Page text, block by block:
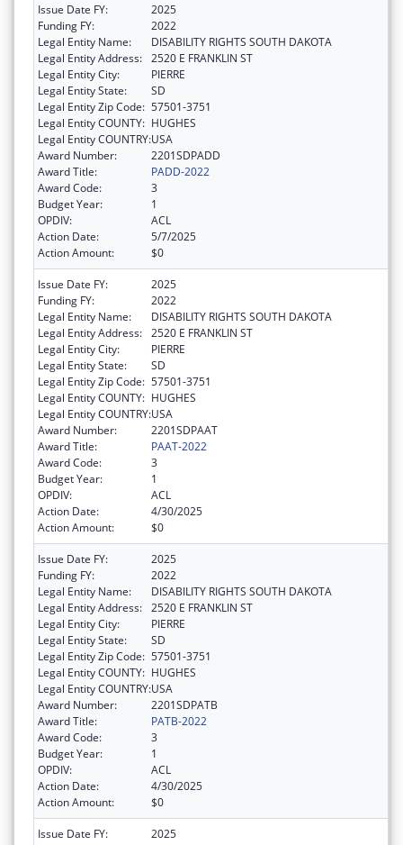
Issue Date FY:
2025
Funding FY:
2022
Legal Entity Name:
DISABILITY RIGHTS SOUTH DAKOTA
Legal Entity Address: 2520 E FRANKLIN ST
Legal Entity City:
PIERRE
Legal Entity State:
SD
Legal Entity Zip Code: 57501-3751
Legal Entity COUNTY: HUGHES
Legal Entity COUNTRY:USA
Award Number:
2201SDPADD
Award Title:
PADD-2022
Award Code:
3
Budget Year:
1
OPDIV:
ACL
Action Date:
5/7/2025
Action Amount:
$0
Issue Date FY:
2025
Funding FY:
2022
Legal Entity Name:
DISABILITY RIGHTS SOUTH DAKOTA
Legal Entity Address: 2520 E FRANKLIN ST
Legal Entity City:
PIERRE
Legal Entity State:
SD
Legal Entity Zip Code: 57501-3751
Legal Entity COUNTY: HUGHES
Legal Entity COUNTRY:USA
Award Number:
2201SDPAAT
Award Title:
PAAT-2022
Award Code:
3
Budget Year:
1
OPDIV:
ACL
Action Date:
4/30/2025
Action Amount:
$0
Issue Date FY:
2025
Funding FY:
2022
Legal Entity Name:
DISABILITY RIGHTS SOUTH DAKOTA
Legal Entity Address: 2520 E FRANKLIN ST
Legal Entity City:
PIERRE
Legal Entity State:
SD
Legal Entity Zip Code: 57501-3751
Legal Entity COUNTY: HUGHES
Legal Entity COUNTRY:USA
Award Number:
2201SDPATB
Award Title:
PATB-2022
Award Code:
3
Budget Year:
1
OPDIV:
ACL
Action Date:
4/30/2025
Action Amount:
$0
Issue Date FY:
2025